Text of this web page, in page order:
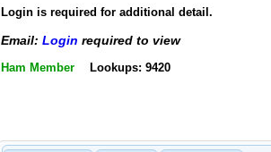
Login is required for additional detail.
Email: Login required to view
Ham Member Lookups: 9420